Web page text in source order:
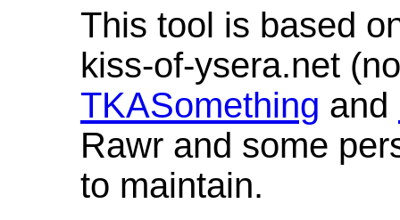
This tool is based
kiss-of-ysera.net
TKASomething and
Rawr and some
to maintain.